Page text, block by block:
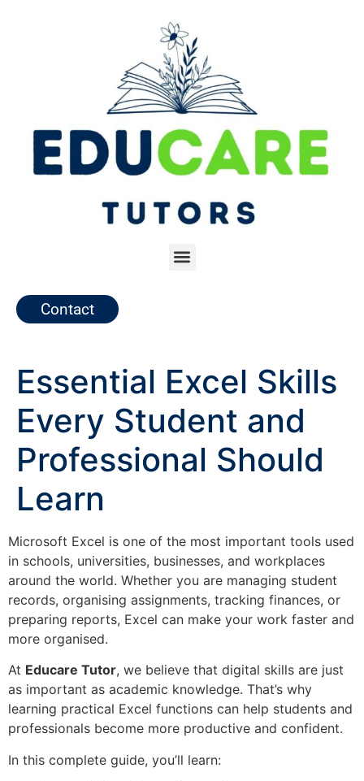
Contact
Essential Excel Skills
Every Student and
Professional Should
Learn
Microsoft Excel is one of the most important tools used
in schools, universities, businesses, and workplaces
around the world. Whether you are managing student
records, organising assignments, tracking finances, or
preparing reports, Excel can make your work faster and
more organised.
At Educare Tutor, we believe that digital skills are just
as important as academic knowledge. That’s why
learning practical Excel functions can help students and
professionals become more productive and confident.
In this complete guide, you’ll learn: